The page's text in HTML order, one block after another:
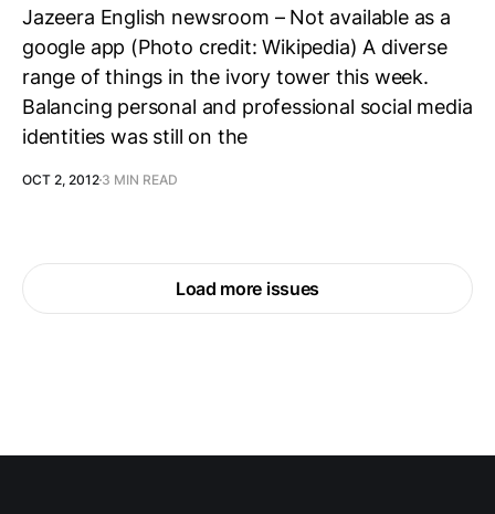
Jazeera English newsroom – Not available as a
google app (Photo credit: Wikipedia) A diverse
range of things in the ivory tower this week.
Balancing personal and professional social media
identities was still on the
OCT 2, 2012 3 MIN READ
Load more issues